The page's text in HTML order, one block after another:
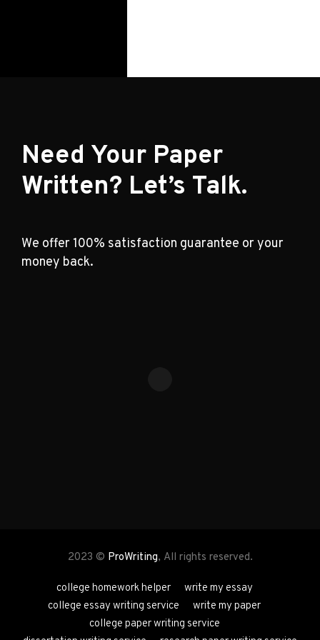
Need Your Paper
Written? Let’s Talk.
We offer 100% satisfaction guarantee or your
money back.
2023 © ProWriting, All rights reserved.
college homework helper
write my essay
college essay writing service
write my paper
college paper writing service